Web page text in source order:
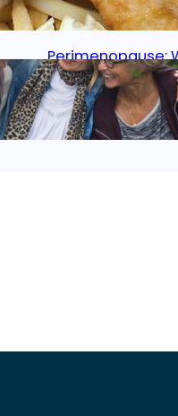
Aug 21, 2025 Heart Care
Perimenopause:
woman should
menopause
Aug 21, 2025 Women’s